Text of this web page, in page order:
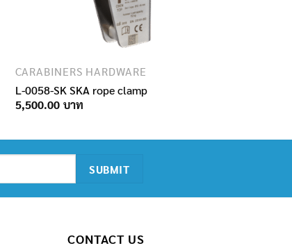
CARABINERS HARDWARE
L-0058-SK SKA rope clamp
5,500.00
CONTACT US